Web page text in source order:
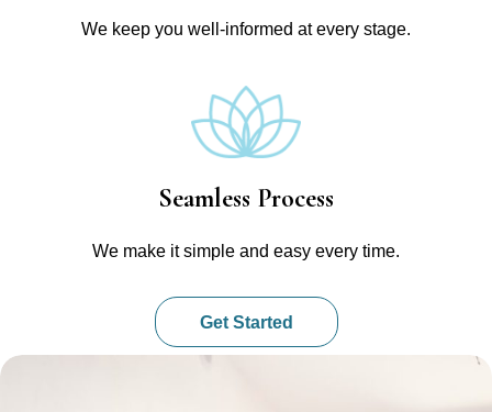
We keep you well-informed at every stage.
Seamless Process
We make it simple and easy every time.
Get Started